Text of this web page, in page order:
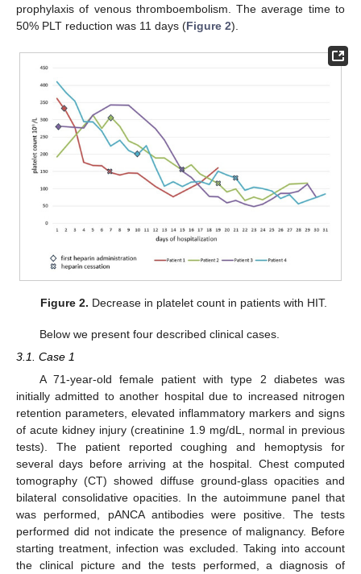
prophylaxis of venous thromboembolism. The average time to
50% PLT reduction was 11 days (Figure 2).
Figure 2. Decrease in platelet count in patients with HIT.
Below we present four described clinical cases.
3.1. Case 1
A 71-year-old female patient with type 2 diabetes was
initially admitted to another hospital due to increased nitrogen
retention parameters, elevated inflammatory markers and signs
of acute kidney injury (creatinine 1.9 mg/dL, normal in previous
tests). The patient reported coughing and hemoptysis for
several days before arriving at the hospital. Chest computed
tomography (CT) showed diffuse ground-glass opacities and
bilateral consolidative opacities. In the autoimmune panel that
was performed, pANCA antibodies were positive. The tests
performed did not indicate the presence of malignancy. Before
starting treatment, infection was excluded. Taking into account
the clinical picture and the tests performed, a diagnosis of